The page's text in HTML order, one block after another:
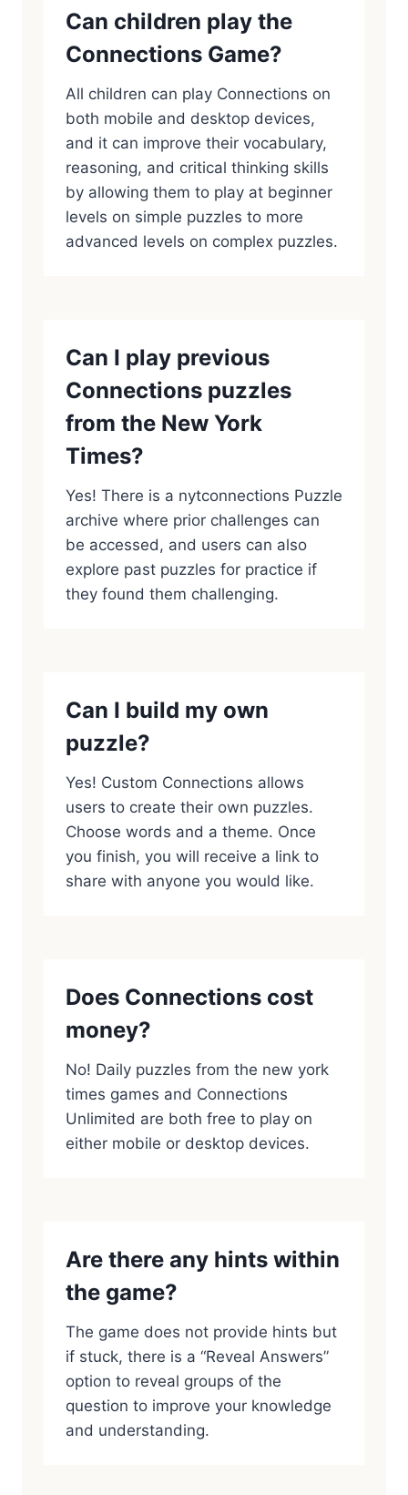
Can children play the
Connections Game?
All children can play Connections on
both mobile and desktop devices,
and it can improve their vocabulary,
reasoning, and critical thinking skills
by allowing them to play at beginner
levels on simple puzzles to more
advanced levels on complex puzzles.
Can I play previous
Connections puzzles
from the New York
Times?
Yes! There is a nytconnections Puzzle
archive where prior challenges can
be accessed, and users can also
explore past puzzles for practice if
they found them challenging.
Can I build my own
puzzle?
Yes! Custom Connections allows
users to create their own puzzles.
Choose words and a theme. Once
you finish, you will receive a link to
share with anyone you would like.
Does Connections cost
money?
No! Daily puzzles from the new york
times games and Connections
Unlimited are both free to play on
either mobile or desktop devices.
Are there any hints within
the game?
The game does not provide hints but
if stuck, there is a “Reveal Answers”
option to reveal groups of the
question to improve your knowledge
and understanding.